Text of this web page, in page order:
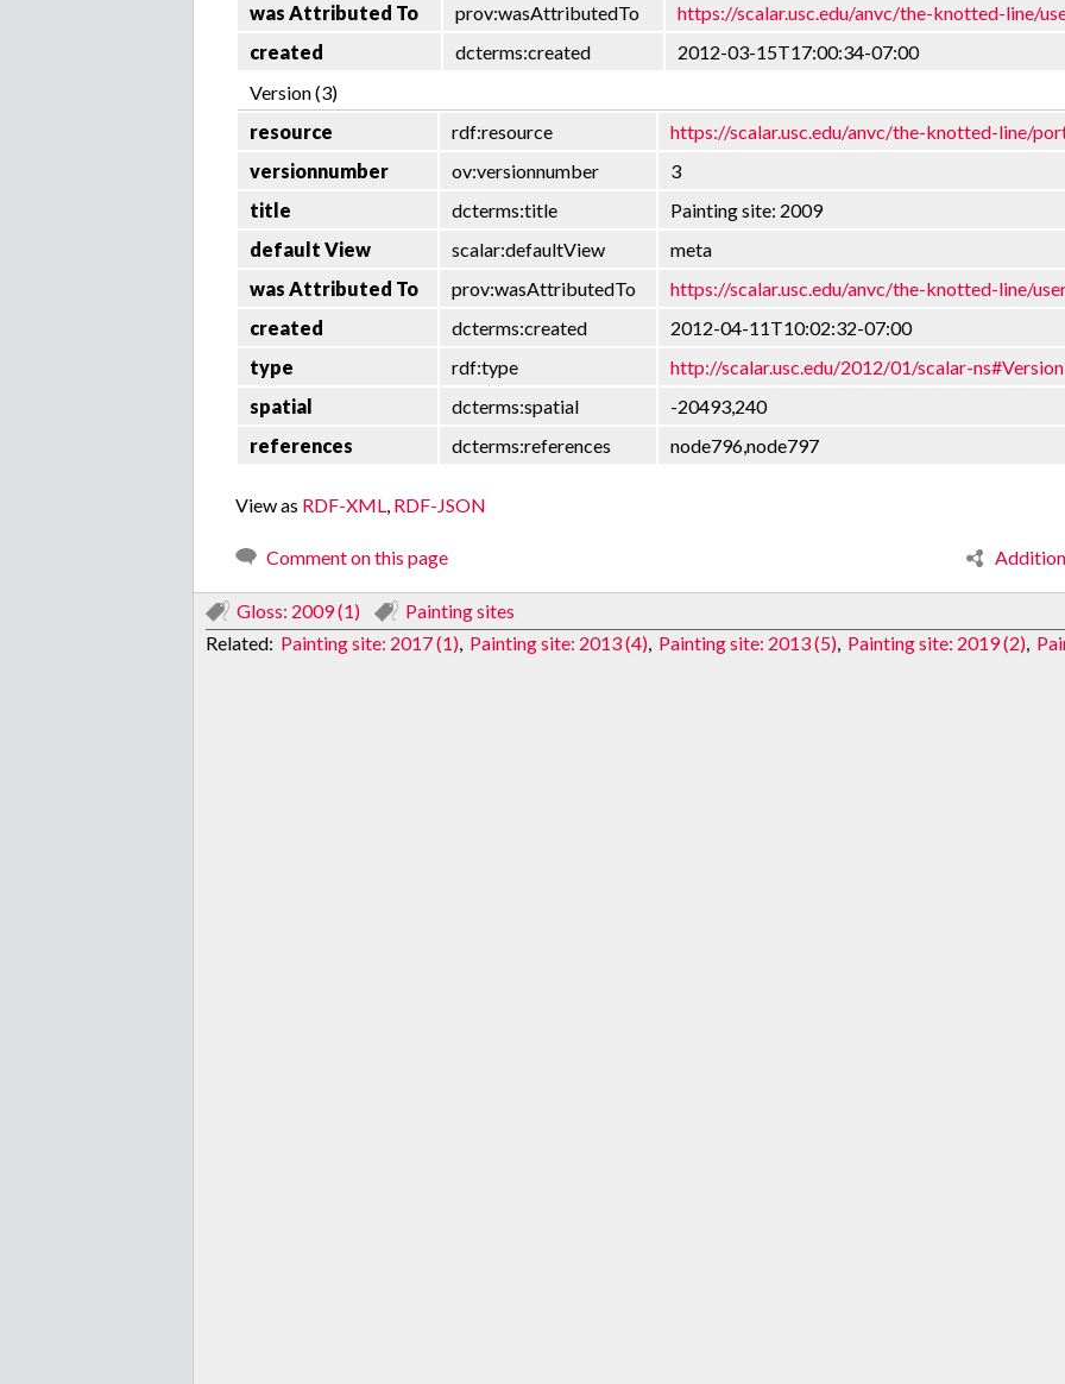
was Attributed To
prov:wasAttributedTo
https://scalar.usc.edu/anvc/the-knotted-line/
created
dcterms:created
2012-03-15T17:00:34-07:00
Version (3)
resource
rdf:resource
https://scalar.usc.edu/anvc/the-knotted-line/
versionnumber
ov:versionnumber
3
title
dcterms:title
Painting site: 2009
default View
scalar:defaultView
meta
was Attributed To
prov:wasAttributedTo
https://scalar.usc.edu/anvc/the-knotted-line/
created
dcterms:created
2012-04-11T10:02:32-07:00
type
rdf:type
http://scalar.usc.edu/2012/01/scalar-ns#Version
spatial
dcterms:spatial
-20493,240
references
dcterms:references node796,node797
View as RDF-XML, RDF-JSON
Comment on this page
Gloss: 2009 (1)
Painting sites
Related: Painting site: 2017 (1), Painting site: 2013 (4), Painting site: 2013 (5), Painting site: 2019 (2),